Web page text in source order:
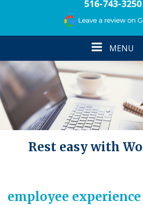
516-743-3250
Toggle
navigation
MENU
Rest easy with
employee experience